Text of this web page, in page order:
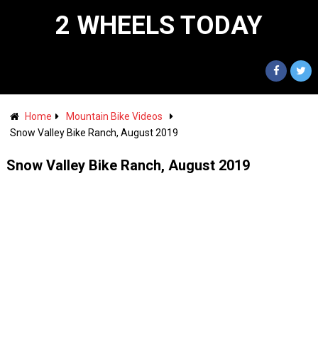
2 WHEELS TODAY
Home
Mountain Bike Videos
Snow Valley Bike Ranch, August 2019
Snow Valley Bike Ranch, August 2019